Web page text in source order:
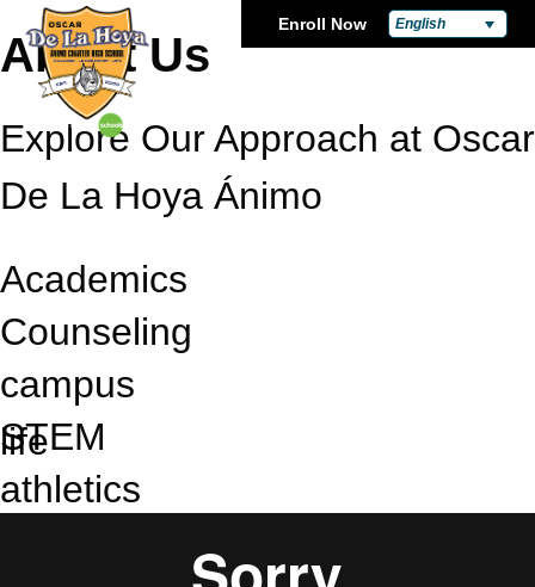
Enroll Now English
About Us
Explore Our Approach at Oscar
De La Hoya Ánimo
Academics
Counseling
campus
life
STEM
athletics